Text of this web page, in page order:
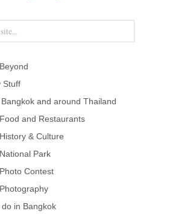
Stuff
and around Thailand
and Restaurants
& Culture
Park
Contest
in Bangkok